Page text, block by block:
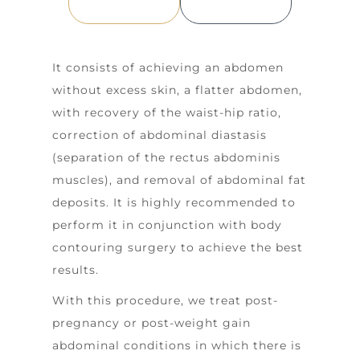
It consists of achieving an abdomen
without excess skin, a flatter abdomen,
with recovery of the waist-hip ratio,
correction of abdominal diastasis
(separation of the rectus abdominis
muscles), and removal of abdominal fat
deposits. It is highly recommended to
perform it in conjunction with body
contouring surgery to achieve the best
results.
With this procedure, we treat post-
pregnancy or post-weight gain
abdominal conditions in which there is